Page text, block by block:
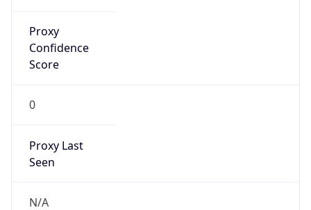
Proxy
Confidence
Score
0
Proxy Last
Seen
N/A